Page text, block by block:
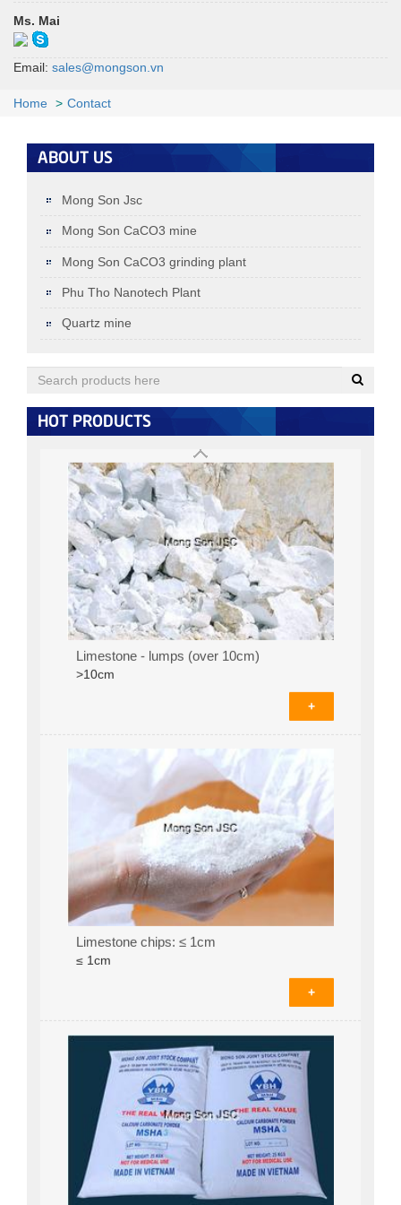
Ms. Mai
Email: sales@mongson.vn
Home Contact
ABOUT US
Mong Son Jsc
Mong Son CaCO3 mine
Mong Son CaCO3 grinding plant
Phu Tho Nanotech Plant
Quartz mine
HOT PRODUCTS
µm (1750mesh)
D50: 1.5±0.3µm; D97: 8±3µm (1750mesh)
Quartz (under 0.125MM)
< 0.125MM:
Limestone - lumps (over 10cm)
>10cm
+
Limestone chips: ≤ 1cm
≤ 1cm
+